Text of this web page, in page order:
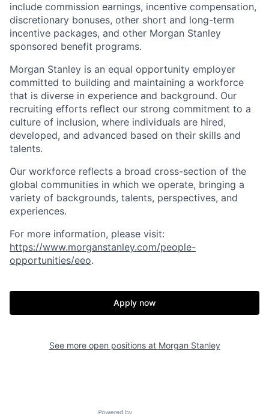
include commission earnings, incentive compensation,
discretionary bonuses, other short and long-term
incentive packages, and other Morgan Stanley
sponsored benefit programs.
Morgan Stanley is an equal opportunity employer
committed to building and maintaining a workforce
that is diverse in experience and background. Our
recruiting efforts reflect our strong commitment to a
culture of inclusion, where individuals are hired,
developed, and advanced based on their skills and
talents.
Our workforce reflects a broad cross-section of the
global communities in which we operate, bringing a
variety of backgrounds, talents, perspectives, and
experiences.
For more information, please visit:
https://www.morganstanley.com/people-
opportunities/eeo.
Apply now
See more open positions at Morgan Stanley